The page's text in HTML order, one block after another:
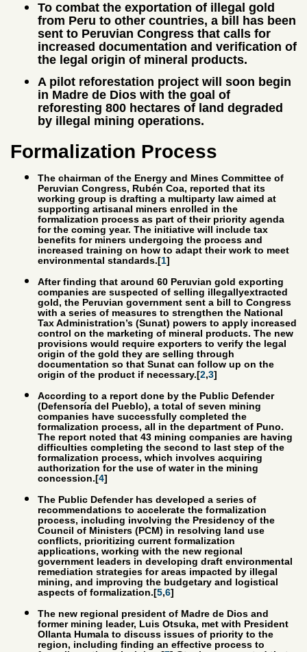
To combat the exportation of illegal gold
from Peru to other countries, a bill has been
sent to Peruvian Congress that calls for
increased documentation and verification of
the legal origin of mineral products.
A pilot reforestation project will soon begin
in Madre de Dios with the goal of
reforesting 800 hectares of land degraded
by illegal mining operations.
Formalization Process
The chairman of the Energy and Mines Committee of
Peruvian Congress, Rubén Coa, reported that its
working group is drafting a multiparty law aimed at
supporting artisanal miners enrolled in the
formalization process as part of their priority agenda
for the coming year. The initiative will include tax
benefits for miners undergoing the process and
increased training on how to adapt their work to meet
environmental standards.[1]
After finding that around 60 Peruvian gold exporting
companies are suspected of selling illegallyextracted
gold, the Peruvian government sent a bill to Congress
with a series of measures to strengthen the National
Tax Administration’s (Sunat) powers to apply increased
control on the marketing of mineral products. The new
provisions would require exporters to verify the legal
origin of the gold they are selling through
documentation so that Sunat can follow up on the
origin of the product if necessary.[2,3]
According to a report done by the Public Defender
(Defensoría del Pueblo), a total of seven mining
companies have successfully completed the
formalization process, all in the department of Puno.
The report noted that 43 mining companies are having
difficulties completing the second to last step of the
formalization process, which involves acquiring
authorization for the use of water in the mining
concession.[4]
The Public Defender has developed a series of
recommendations to accelerate the formalization
process, including involving the Presidency of the
Council of Ministers (PCM) in resolving land use
conflicts, prioritizing current formalization
applications, working with the new regional
government leaders in developing draft environmental
remediation strategies for areas impacted by illegal
mining, and improving the budgetary and logistical
aspects of formalization.[5,6]
The new regional president of Madre de Dios and
former mining leader, Luis Otsuka, met with President
Ollanta Humala to discuss issues of priority to the
region, including finding an effective process to